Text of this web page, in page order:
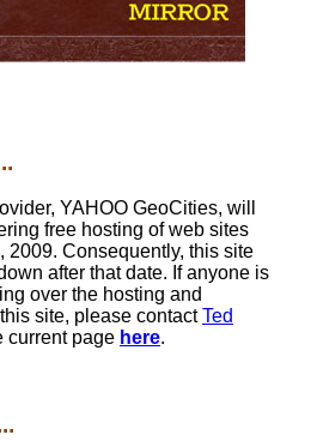
YAHOO GeoCities, will
free hosting of web sites
2009. Consequently, this site
after that date. If anyone is
over the hosting and
site, please contactTed
current page here.